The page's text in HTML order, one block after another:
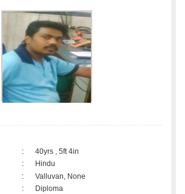
:
40yrs , 5ft 4in
:
Hindu
:
Valluvan, None
:
Diploma